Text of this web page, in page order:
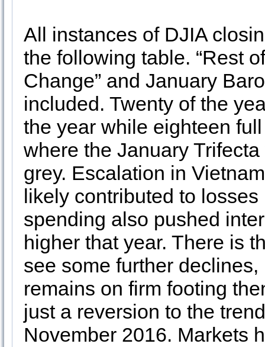
All instances of DJIA
the following table. “Rest
Change” and January
included. Twenty of the
the year while eighteen
where the January
grey. Escalation in
likely contributed to
spending also pushed
higher that year. There is
see some further
remains on firm footing
just a reversion to the
November 2016. Markets